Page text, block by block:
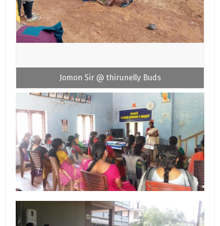
Jomon Sir @ thirunelly Buds